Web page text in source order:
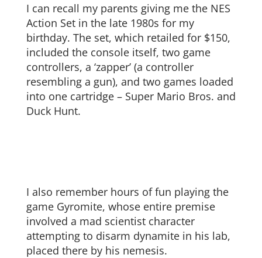
I can recall my parents giving me the NES
Action Set in the late 1980s for my
birthday. The set, which retailed for $150,
included the console itself, two game
controllers, a ‘zapper’ (a controller
resembling a gun), and two games loaded
into one cartridge – Super Mario Bros. and
Duck Hunt.
I also remember hours of fun playing the
game Gyromite, whose entire premise
involved a mad scientist character
attempting to disarm dynamite in his lab,
placed there by his nemesis.